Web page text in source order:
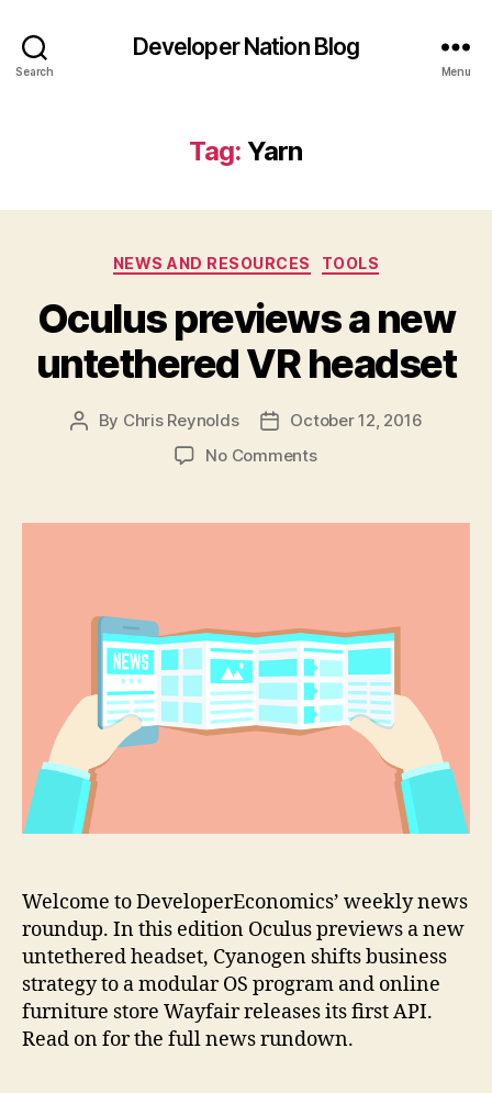
Search
Developer Nation Blog
Menu
Tag: Yarn
Categories
NEWS AND RESOURCES TOOLS
Oculus previews a new
untethered VR headset
Post
By Chris Reynolds
PostOctober 12, 2016
No Commentson
a
Welcome to DeveloperEconomics’ weekly news
roundup. In this edition Oculus previews a new
untethered headset, Cyanogen shifts business
strategy to a modular OS program and online
furniture store Wayfair releases its first API.
Read on for the full news rundown.